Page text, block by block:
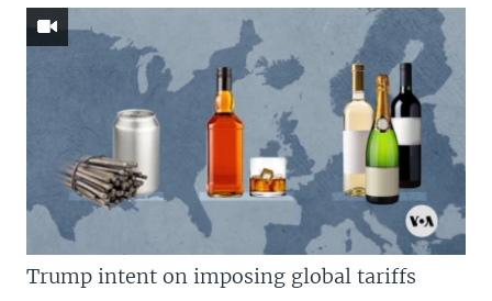
Trump intent on imposing global tariffs